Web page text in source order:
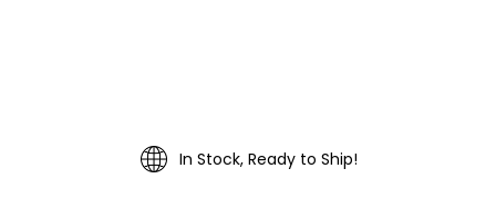
In Stock, Ready to Ship!